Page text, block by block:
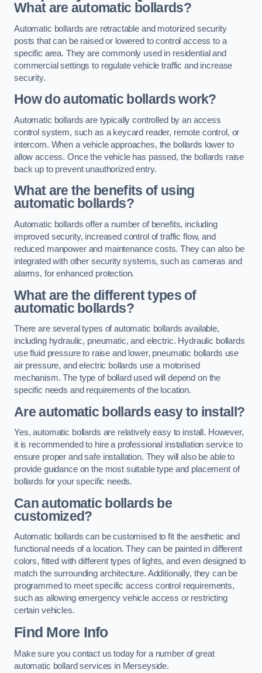
What are automatic bollards?
Automatic bollards are retractable and motorized security
posts that can be raised or lowered to control access to a
specific area. They are commonly used in residential and
commercial settings to regulate vehicle traffic and increase
security.
How do automatic bollards work?
Automatic bollards are typically controlled by an access
control system, such as a keycard reader, remote control, or
intercom. When a vehicle approaches, the bollards lower to
allow access. Once the vehicle has passed, the bollards raise
back up to prevent unauthorized entry.
What are the benefits of using
automatic bollards?
Automatic bollards offer a number of benefits, including
improved security, increased control of traffic flow, and
reduced manpower and maintenance costs. They can also be
integrated with other security systems, such as cameras and
alarms, for enhanced protection.
What are the different types of
automatic bollards?
There are several types of automatic bollards available,
including hydraulic, pneumatic, and electric. Hydraulic bollards
use fluid pressure to raise and lower, pneumatic bollards use
air pressure, and electric bollards use a motorised
mechanism. The type of bollard used will depend on the
specific needs and requirements of the location.
Are automatic bollards easy to install?
Yes, automatic bollards are relatively easy to install. However,
it is recommended to hire a professional installation service to
ensure proper and safe installation. They will also be able to
provide guidance on the most suitable type and placement of
bollards for your specific needs.
Can automatic bollards be
customized?
Automatic bollards can be customised to fit the aesthetic and
functional needs of a location. They can be painted in different
colors, fitted with different types of lights, and even designed to
match the surrounding architecture. Additionally, they can be
programmed to meet specific access control requirements,
such as allowing emergency vehicle access or restricting
certain vehicles.
Find More Info
Make sure you contact us today for a number of great
automatic bollard services in Merseyside.